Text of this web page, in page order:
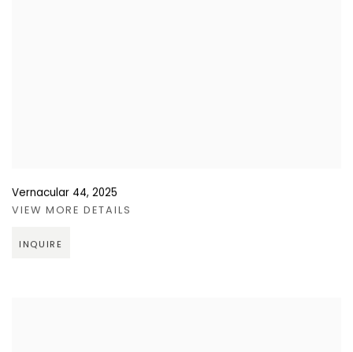
Vernacular 44, 2025
VIEW MORE DETAILS
INQUIRE